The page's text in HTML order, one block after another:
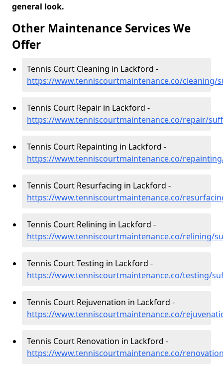
general look.
Other Maintenance Services We
Offer
Tennis Court Cleaning in Lackford -
https://www.tenniscourtmaintenance.co/cleaning/
Tennis Court Repair in Lackford -
https://www.tenniscourtmaintenance.co/repair/
Tennis Court Repainting in Lackford -
https://www.tenniscourtmaintenance.co/
Tennis Court Resurfacing in Lackford -
https://www.tenniscourtmaintenance.co/
Tennis Court Relining in Lackford -
https://www.tenniscourtmaintenance.co/relining/
Tennis Court Testing in Lackford -
https://www.tenniscourtmaintenance.co/testing/
Tennis Court Rejuvenation in Lackford -
https://www.tenniscourtmaintenance.co/
Tennis Court Renovation in Lackford -
https://www.tenniscourtmaintenance.co/